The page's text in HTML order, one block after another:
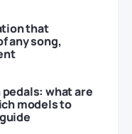
that
any song,
what are
models to